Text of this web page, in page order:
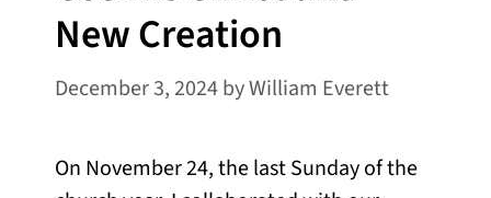
New Creation
December 3, 2024byWilliam Everett
On November 24, the last Sunday of the